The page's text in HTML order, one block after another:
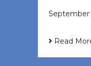
September
Read